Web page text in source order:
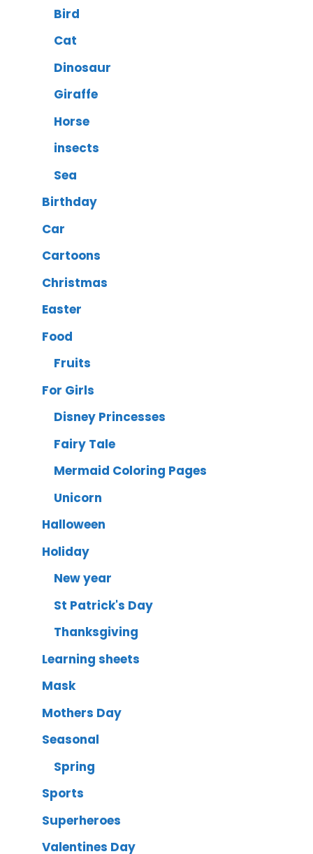
Bird
Cat
Dinosaur
Giraffe
Horse
insects
Sea
Birthday
Car
Cartoons
Christmas
Easter
Food
Fruits
For Girls
Disney Princesses
Fairy Tale
Mermaid Coloring Pages
Unicorn
Halloween
Holiday
New year
St Patrick's Day
Thanksgiving
Learning sheets
Mask
Mothers Day
Seasonal
Spring
Sports
Superheroes
Valentines Day